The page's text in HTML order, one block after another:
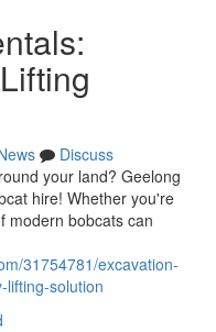
Discuss
your land? Geelong
hire! Whether you're
modern bobcats can
31754781/excavation-
lifting-solution